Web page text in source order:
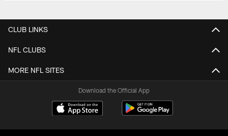
CLUB LINKS
NFL CLUBS
MORE NFL SITES
Download the Official App